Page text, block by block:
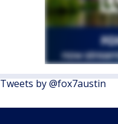
Tweets by @fox7austin